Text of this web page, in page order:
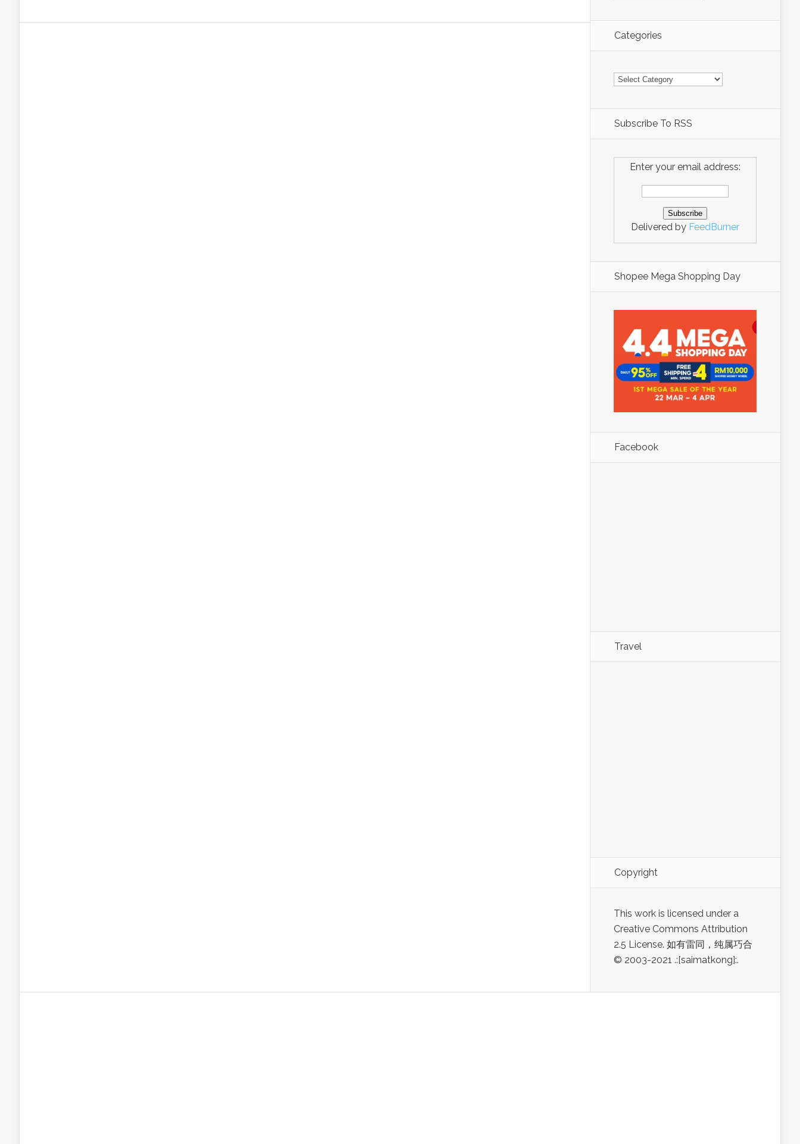
Categories
Categories
Subscribe To RSS
Enter your email address:
Delivered by FeedBurner
Shopee Mega Shopping Day
Facebook
Travel
Copyright
This work is licensed under a
Creative Commons Attribution
2.5 License. 如有雷同，纯属巧合
© 2003-2021 .:[saimatkong]:.